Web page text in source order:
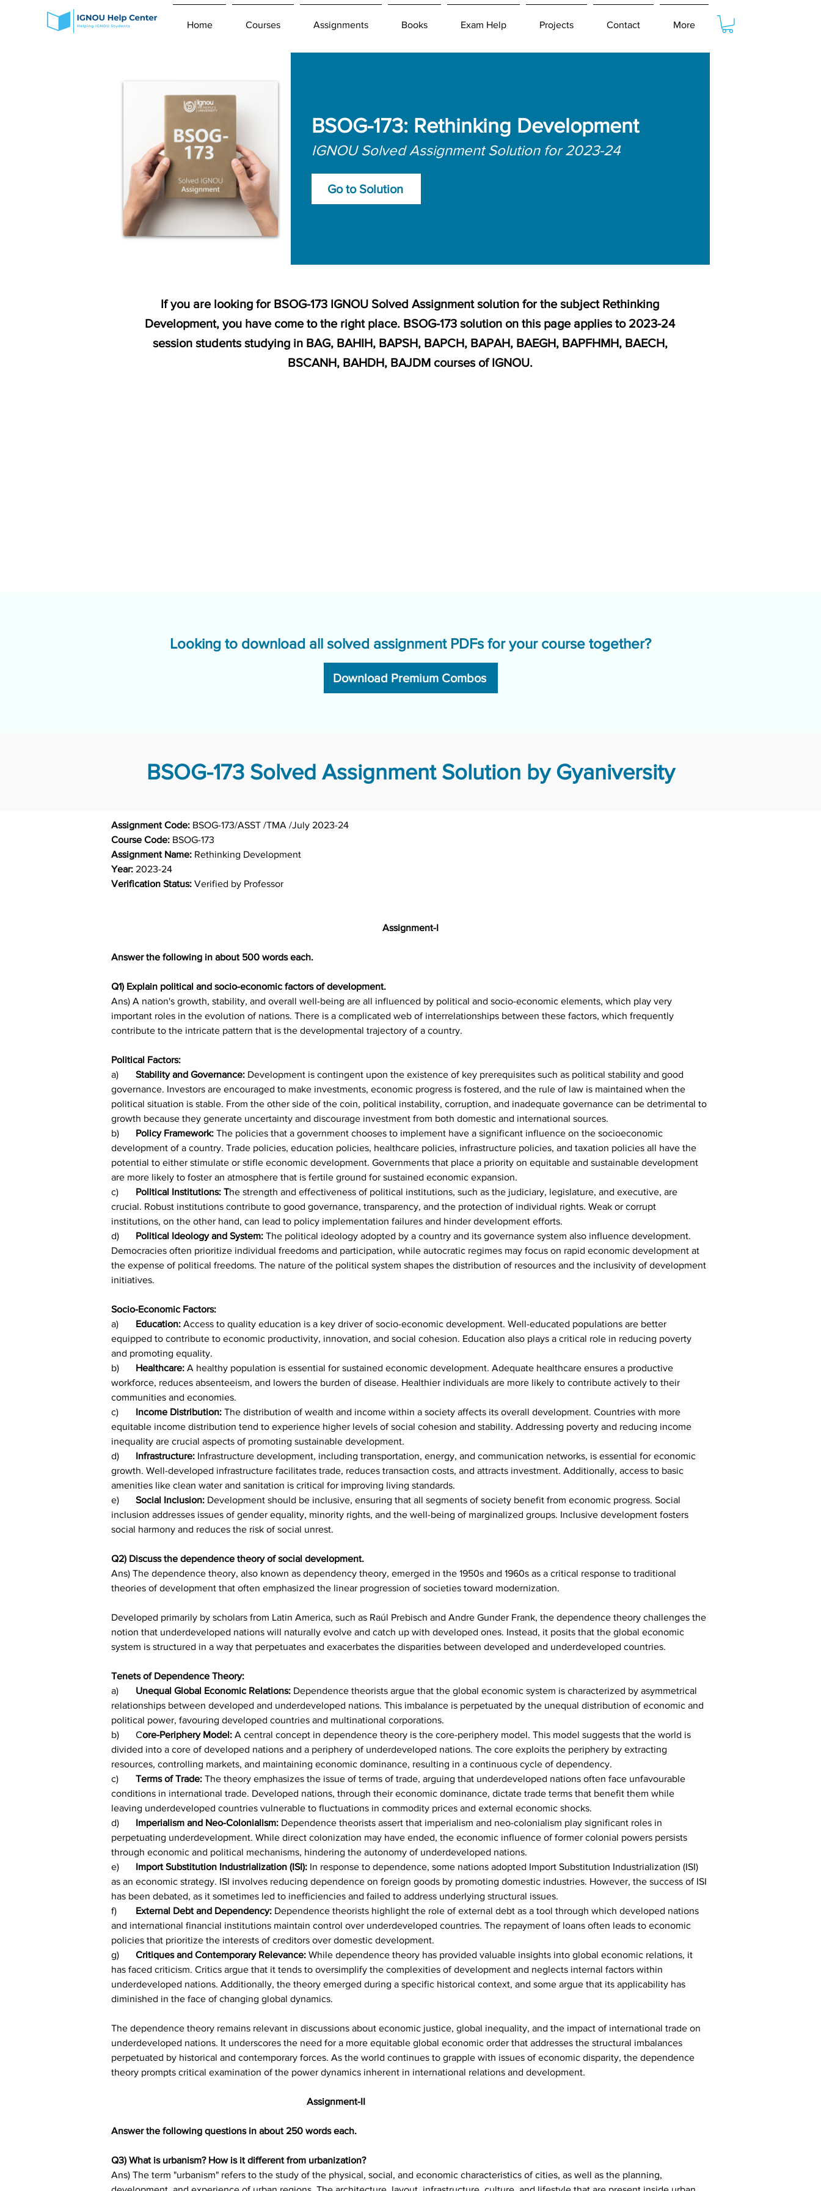
Home Courses Assignments Books Exam Help Projects Contact More
BSOG-173: Rethinking Development
IGNOU Solved Assignment Solution for 2023-24
Go to Solution
If you are looking for BSOG-173 IGNOU Solved Assignment solution for the subject Rethinking
Development, you have come to the right place. BSOG-173 solution on this page applies to 2023-24
session students studying in BAG, BAHIH, BAPSH, BAPCH, BAPAH, BAEGH, BAPFHMH, BAECH,
BSCANH, BAHDH, BAJDM courses of IGNOU.
Looking to download all solved assignment PDFs for your course together?
Download Premium Combos
BSOG-173 Solved Assignment Solution by Gyaniversity
Assignment Code:
Course Code: BSOG-173
Assignment Name: Rethinking Development
Year:
Verification Status: Verified by Professor
Assignment-I
Answer the following in about 500 words each.
Q1) Explain political and socio-economic factors of development.
Ans) A nation's growth, stability, and overall well-being are all influenced by political and socio-economic elements, which play very
important roles in the evolution of nations. There is a complicated web of interrelationships between these factors, which frequently
contribute to the intricate pattern that is the developmental trajectory of a country.
Political Factors:
Stability and Governance: Development is contingent upon the existence of key prerequisites such as political stability and good
governance. Investors are encouraged to make investments, economic progress is fostered, and the rule of law is maintained when the
political situation is stable. From the other side of the coin, political instability, corruption, and inadequate governance can be detrimental to
growth because they generate uncertainty and discourage investment from both domestic and international sources.
Policy Framework: The policies that a government chooses to implement have a significant influence on the socioeconomic
development of a country. Trade policies, education policies, healthcare policies, infrastructure policies, and taxation policies all have the
potential to either stimulate or stifle economic development. Governments that place a priority on equitable and sustainable development
are more likely to foster an atmosphere that is fertile ground for sustained economic expansion.
Political Institutions: The strength and effectiveness of political institutions, such as the judiciary, legislature, and executive, are
crucial. Robust institutions contribute to good governance, transparency, and the protection of individual rights. Weak or corrupt
institutions, on the other hand, can lead to policy implementation failures and hinder development efforts.
Political Ideology and System: The political ideology adopted by a country and its governance system also influence development.
Democracies often prioritize individual freedoms and participation, while autocratic regimes may focus on rapid economic development at
the expense of political freedoms. The nature of the political system shapes the distribution of resources and the inclusivity of development
initiatives.
Socio-Economic Factors:
Education: Access to quality education is a key driver of socio-economic development. Well-educated populations are better
equipped to contribute to economic productivity, innovation, and social cohesion. Education also plays a critical role in reducing poverty
and promoting equality.
Healthcare: A healthy population is essential for sustained economic development. Adequate healthcare ensures a productive
workforce, reduces absenteeism, and lowers the burden of disease. Healthier individuals are more likely to contribute actively to their
communities and economies.
Income Distribution: The distribution of wealth and income within a society affects its overall development. Countries with more
equitable income distribution tend to experience higher levels of social cohesion and stability. Addressing poverty and reducing income
inequality are crucial aspects of promoting sustainable development.
Infrastructure: Infrastructure development, including transportation, energy, and communication networks, is essential for economic
growth. Well-developed infrastructure facilitates trade, reduces transaction costs, and attracts investment. Additionally, access to basic
amenities like clean water and sanitation is critical for improving living standards.
Social Inclusion: Development should be inclusive, ensuring that all segments of society benefit from economic progress. Social
inclusion addresses issues of gender equality, minority rights, and the well-being of marginalized groups. Inclusive development fosters
social harmony and reduces the risk of social unrest.
Q2) Discuss the dependence theory of social development.
Ans) The dependence theory, also known as dependency theory, emerged in the 1950s and 1960s as a critical response to traditional
theories of development that often emphasized the linear progression of societies toward modernization.
Developed primarily by scholars from Latin America, such as Raúl Prebisch and Andre Gunder Frank, the dependence theory challenges the
notion that underdeveloped nations will naturally evolve and catch up with developed ones. Instead, it posits that the global economic
system is structured in a way that perpetuates and exacerbates the disparities between developed and underdeveloped countries.
Tenets of Dependence Theory:
Unequal Global Economic Relations: Dependence theorists argue that the global economic system is characterized by asymmetrical
relationships between developed and underdeveloped nations. This imbalance is perpetuated by the unequal distribution of economic and
political power, favouring developed countries and multinational corporations.
b)	Core-Periphery Model: A central concept in dependence theory is the core-periphery model. This model suggests that the world is
divided into a core of developed nations and a periphery of underdeveloped nations. The core exploits the periphery by extracting
resources, controlling markets, and maintaining economic dominance, resulting in a continuous cycle of dependency.
Terms of Trade: The theory emphasizes the issue of terms of trade, arguing that underdeveloped nations often face unfavourable
conditions in international trade. Developed nations, through their economic dominance, dictate trade terms that benefit them while
leaving underdeveloped countries vulnerable to fluctuations in commodity prices and external economic shocks.
Imperialism and Neo-Colonialism: Dependence theorists assert that imperialism and neo-colonialism play significant roles in
perpetuating underdevelopment. While direct colonization may have ended, the economic influence of former colonial powers persists
through economic and political mechanisms, hindering the autonomy of underdeveloped nations.
Import Substitution Industrialization (ISI): In response to dependence, some nations adopted Import Substitution Industrialization (ISI)
as an economic strategy. ISI involves reducing dependence on foreign goods by promoting domestic industries. However, the success of ISI
has been debated, as it sometimes led to inefficiencies and failed to address underlying structural issues.
External Debt and Dependency: Dependence theorists highlight the role of external debt as a tool through which developed nations
and international financial institutions maintain control over underdeveloped countries. The repayment of loans often leads to economic
policies that prioritize the interests of creditors over domestic development.
Critiques and Contemporary Relevance: While dependence theory has provided valuable insights into global economic relations, it
has faced criticism. Critics argue that it tends to oversimplify the complexities of development and neglects internal factors within
underdeveloped nations. Additionally, the theory emerged during a specific historical context, and some argue that its applicability has
diminished in the face of changing global dynamics.
The dependence theory remains relevant in discussions about economic justice, global inequality, and the impact of international trade on
underdeveloped nations. It underscores the need for a more equitable global economic order that addresses the structural imbalances
perpetuated by historical and contemporary forces. As the world continues to grapple with issues of economic disparity, the dependence
theory prompts critical examination of the power dynamics inherent in international relations and development.
								Assignment-II
Answer the following questions in about 250 words each.
Q3) What is urbanism? How is it different from urbanization?
Ans) The term "urbanism" refers to the study of the physical, social, and economic characteristics of cities, as well as the planning,